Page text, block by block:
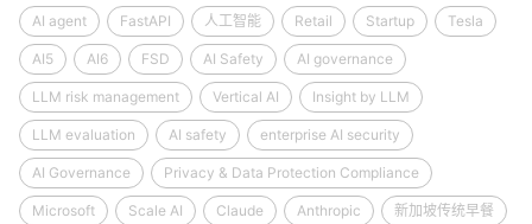
AI agent FastAPI 人工智能 Retail Startup Tesla
AI5 AI6 FSD AI Safety AI governance
LLM risk management Vertical AI Insight by LLM
LLM evaluation AI safety enterprise AI security
AI Governance Privacy & Data Protection Compliance
Microsoft Scale AI Claude Anthropic 新加坡传统早餐